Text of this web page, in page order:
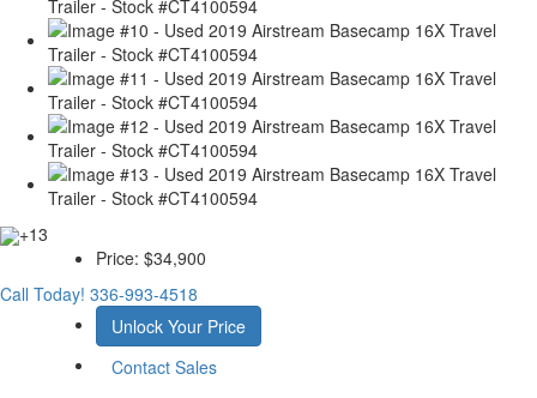
+13
Price: $34,900
Call Today! 336-993-4518
Unlock Your Price
Contact Sales